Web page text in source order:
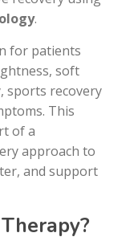
.
for patients
soft
sports recovery
This
of a
approach to
and support